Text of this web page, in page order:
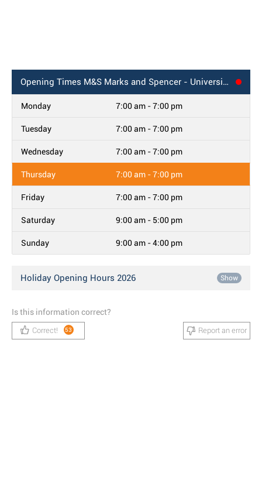
Opening Times M&S Marks and Spencer - University Hospital, Colney Lane
Monday 7:00 am - 7:00 pm
Tuesday 7:00 am - 7:00 pm
Wednesday 7:00 am - 7:00 pm
Thursday 7:00 am - 7:00 pm
Friday 7:00 am - 7:00 pm
Saturday 9:00 am - 5:00 pm
Sunday 9:00 am - 4:00 pm
Holiday Opening Hours 2026 Show
Is this information correct?
Correct! 53 Report an error